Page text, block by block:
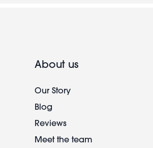
About us
Our Story
Blog
Reviews
Meet the team